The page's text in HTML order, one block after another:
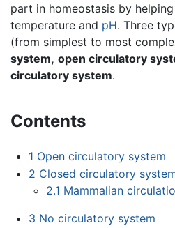
part in homeostasis by
temperature and pH. Three
(from simplest to most
system, open circulatory
circulatory system.
Contents
1 Open circulatory system
2 Closed circulatory
2.1 Mammalian
3 No circulatory system